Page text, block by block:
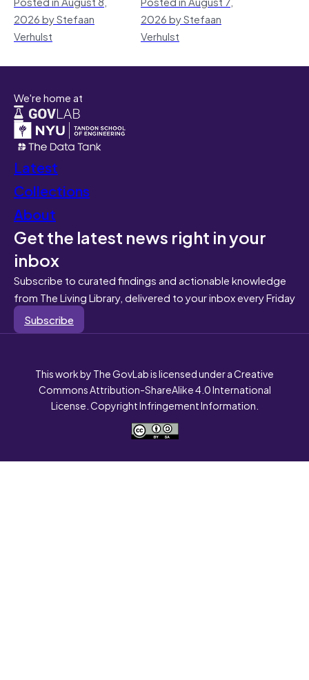
2026 by Stefaan
Verhulst
2026 by Stefaan
Verhulst
We're home at
Latest
Collections
About
Get the latest news right in your
inbox
Subscribe to curated findings and actionable knowledge
from The Living Library, delivered to your inbox every Friday
Subscribe
This work by The GovLab is licensed under a Creative
Commons Attribution-ShareAlike 4.0 International
License. Copyright Infringement Information.